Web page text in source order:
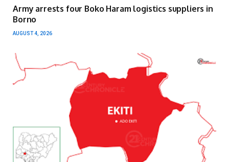
Army arrests four Boko Haram logistics suppliers in
Borno
AUGUST 4, 2026